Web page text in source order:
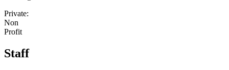
Private:
Non
Profit
Staff